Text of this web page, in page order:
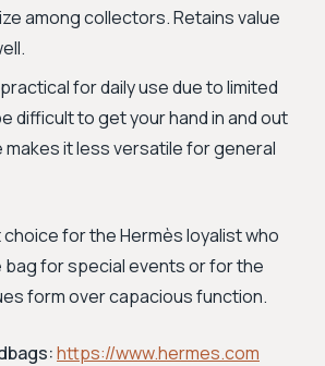
among collectors. Retains value
for daily use due to limited
difficult to get your hand in and out
makes it less versatile for general
for the Hermès loyalist who
bag for special events or for the
form over capacious function.
https://www.hermes.com